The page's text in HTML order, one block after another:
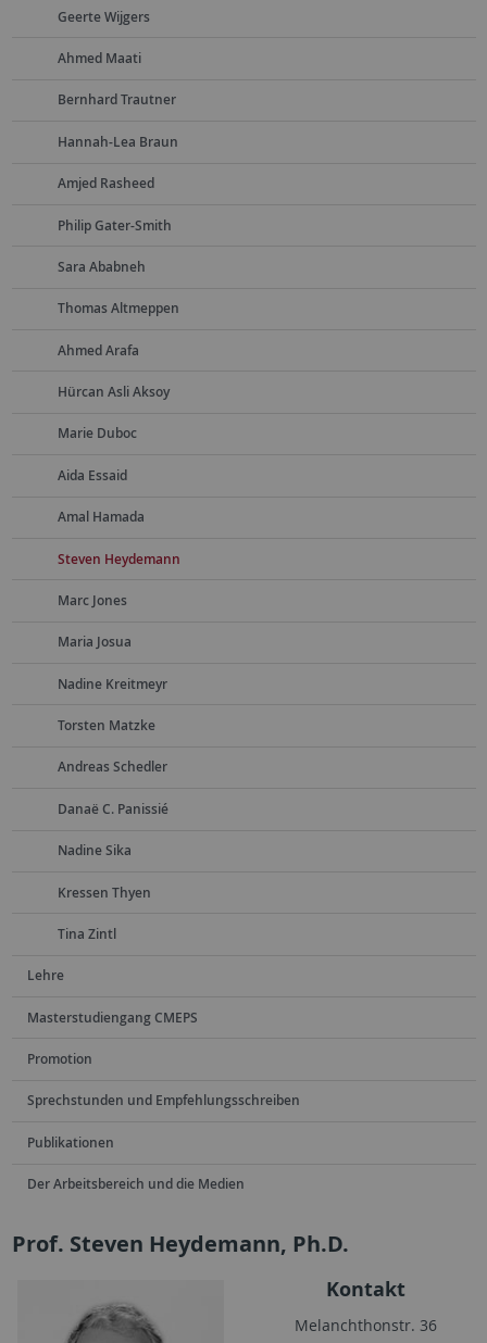
Geerte Wijgers
Ahmed Maati
Bernhard Trautner
Hannah-Lea Braun
Amjed Rasheed
Philip Gater-Smith
Sara Ababneh
Thomas Altmeppen
Ahmed Arafa
Hürcan Asli Aksoy
Marie Duboc
Aida Essaid
Amal Hamada
Steven Heydemann
Marc Jones
Maria Josua
Nadine Kreitmeyr
Torsten Matzke
Andreas Schedler
Danaë C. Panissié
Nadine Sika
Kressen Thyen
Tina Zintl
Lehre
Masterstudiengang CMEPS
Promotion
Sprechstunden und Empfehlungsschreiben
Publikationen
Der Arbeitsbereich und die Medien
Prof. Steven Heydemann, Ph.D.
Kontakt
Melanchthonstr. 36